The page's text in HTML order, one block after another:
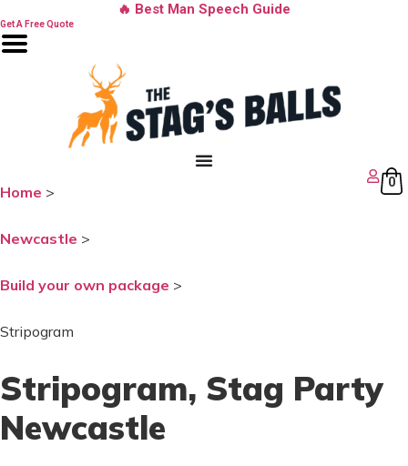
content
🔥 Best Man Speech Guide
Get A Free Quote
0
Home >
Newcastle >
Build your own package >
Stripogram
Stripogram, Stag Party
Newcastle